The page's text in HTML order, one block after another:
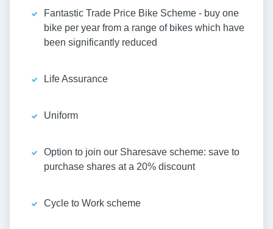
Fantastic Trade Price Bike Scheme - buy one
bike per year from a range of bikes which have
been significantly reduced
Life Assurance
Uniform
Option to join our Sharesave scheme: save to
purchase shares at a 20% discount
Cycle to Work scheme